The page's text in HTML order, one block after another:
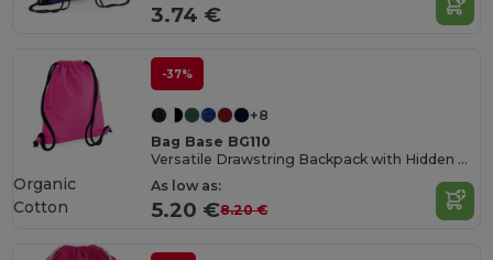
3.74 €
-37%
+8
Bag Base BG110
Versatile Drawstring Backpack with Hidden Pocket
As low as:
5.20 €8.20 €
Organic
Cotton